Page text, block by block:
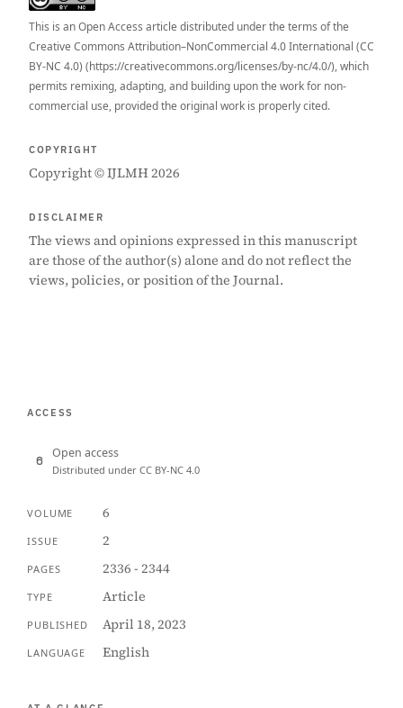
This is an Open Access article distributed under the terms of the
Creative Commons Attribution–NonCommercial 4.0 International (CC
BY-NC 4.0) (https://creativecommons.org/licenses/by-nc/4.0/), which
permits remixing, adapting, and building upon the work for non-
commercial use, provided the original work is properly cited.
COPYRIGHT
Copyright © IJLMH 2026
DISCLAIMER
The views and opinions expressed in this manuscript
are those of the author(s) alone and do not reflect the
views, policies, or position of the Journal.
ACCESS
Open access
Distributed under CC BY-NC 4.0
VOLUME 6
ISSUE 2
PAGES 2336 - 2344
TYPE Article
PUBLISHED April 18, 2023
LANGUAGE English